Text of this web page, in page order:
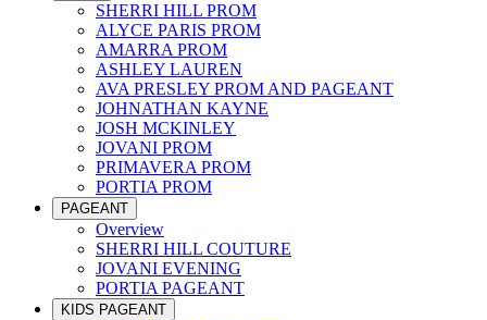
SHERRI HILL PROM
ALYCE PARIS PROM
AMARRA PROM
ASHLEY LAUREN
AVA PRESLEY PROM AND PAGEANT
JOHNATHAN KAYNE
JOSH MCKINLEY
JOVANI PROM
PRIMAVERA PROM
PORTIA PROM
PAGEANT
Overview
SHERRI HILL COUTURE
JOVANI EVENING
PORTIA PAGEANT
KIDS PAGEANT